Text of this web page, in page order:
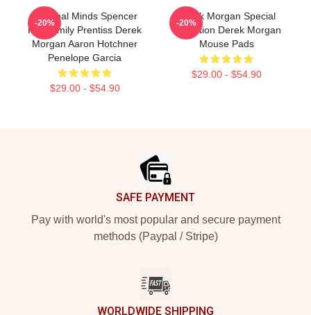
Criminal Minds Spencer
Reid Emily Prentiss Derek
Morgan Aaron Hotchner
Penelope Garcia
$29.00 - $54.90
-20%
Derek Morgan Special
Collection Derek Morgan
Mouse Pads
$29.00 - $54.90
-20%
SAFE PAYMENT
Pay with world's most popular and secure payment
methods (Paypal / Stripe)
WORLDWIDE SHIPPING